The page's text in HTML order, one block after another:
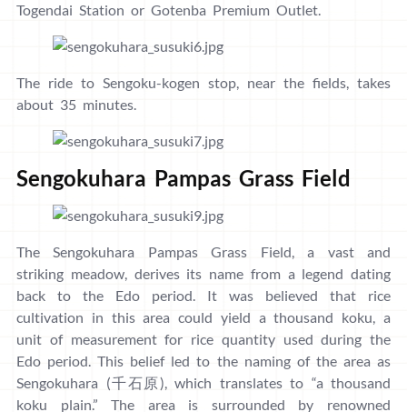
Togendai Station or Gotenba Premium Outlet.
The ride to Sengoku-kogen stop, near the fields, takes
about 35 minutes.
Sengokuhara Pampas Grass Field
The Sengokuhara Pampas Grass Field, a vast and
striking meadow, derives its name from a legend dating
back to the Edo period. It was believed that rice
cultivation in this area could yield a thousand koku, a
unit of measurement for rice quantity used during the
Edo period. This belief led to the naming of the area as
Sengokuhara (千石原), which translates to “a thousand
koku plain.” The area is surrounded by renowned